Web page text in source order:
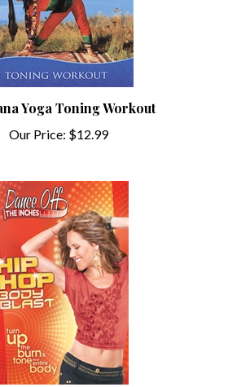
Yoga Toning Workout
Our Price:$12.99